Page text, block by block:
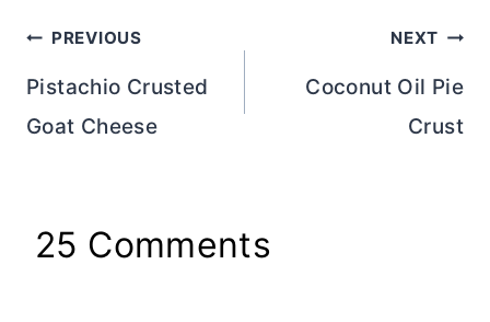
Post
navigation
PREVIOUS
Pistachio Crusted
Goat Cheese
NEXT
Coconut Oil Pie
Crust
25 Comments